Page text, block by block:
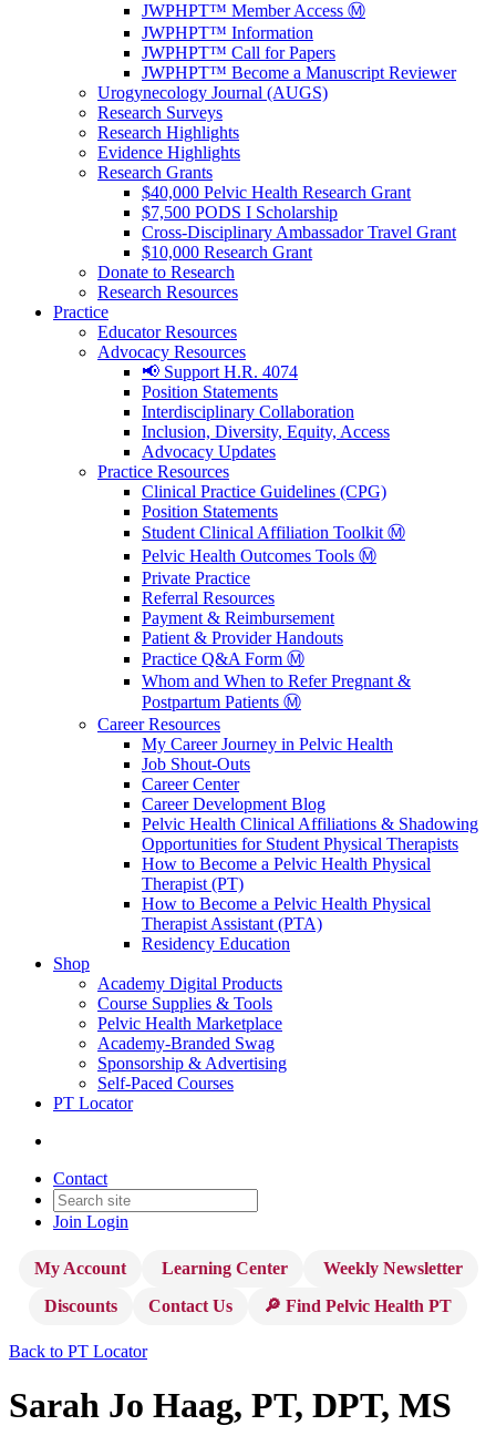
JWPHPT™ Member Access Ⓜ️
JWPHPT™ Information
JWPHPT™ Call for Papers
JWPHPT™ Become a Manuscript Reviewer
Urogynecology Journal (AUGS)
Research Surveys
Research Highlights
Evidence Highlights
Research Grants
$40,000 Pelvic Health Research Grant
$7,500 PODS I Scholarship
Cross-Disciplinary Ambassador Travel Grant
$10,000 Research Grant
Donate to Research
Research Resources
Practice
Educator Resources
Advocacy Resources
📢 Support H.R. 4074
Position Statements
Interdisciplinary Collaboration
Inclusion, Diversity, Equity, Access
Advocacy Updates
Practice Resources
Clinical Practice Guidelines (CPG)
Position Statements
Student Clinical Affiliation Toolkit Ⓜ️
Pelvic Health Outcomes Tools Ⓜ️
Private Practice
Referral Resources
Payment & Reimbursement
Patient & Provider Handouts
Practice Q&A Form Ⓜ️
Whom and When to Refer Pregnant &
Postpartum Patients Ⓜ️
Career Resources
My Career Journey in Pelvic Health
Job Shout-Outs
Career Center
Career Development Blog
Pelvic Health Clinical Affiliations & Shadowing
Opportunities for Student Physical Therapists
How to Become a Pelvic Health Physical
Therapist (PT)
How to Become a Pelvic Health Physical
Therapist Assistant (PTA)
Residency Education
Shop
Academy Digital Products
Course Supplies & Tools
Pelvic Health Marketplace
Academy-Branded Swag
Sponsorship & Advertising
Self-Paced Courses
PT Locator
Contact
Join Login
My Account Learning Center
Weekly Newsletter
Discounts
Contact Us 🔎 Find Pelvic Health PT
Back to PT Locator
Sarah Jo Haag, PT, DPT, MS